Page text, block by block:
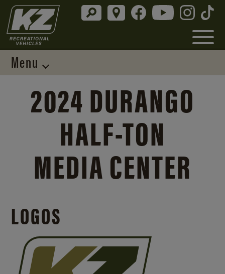
Menu
2024 DURANGO
HALF-TON
MEDIA CENTER
LOGOS